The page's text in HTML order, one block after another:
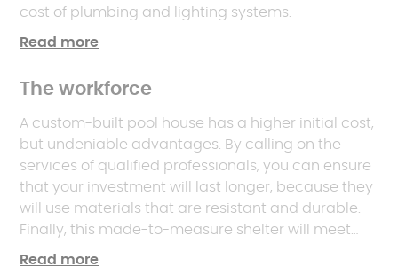
cost of plumbing and lighting systems.
Read more
The workforce
A custom-built pool house has a higher initial cost,
but undeniable advantages. By calling on the
services of qualified professionals, you can ensure
that your investment will last longer, because they
will use materials that are resistant and durable.
Finally, this made-to-measure shelter will meet
your expectations as closely as possible: it's you
Read more